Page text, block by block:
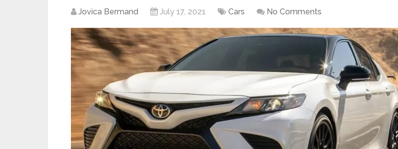
Jovica Bermand July 17, 2021 Cars No Comments